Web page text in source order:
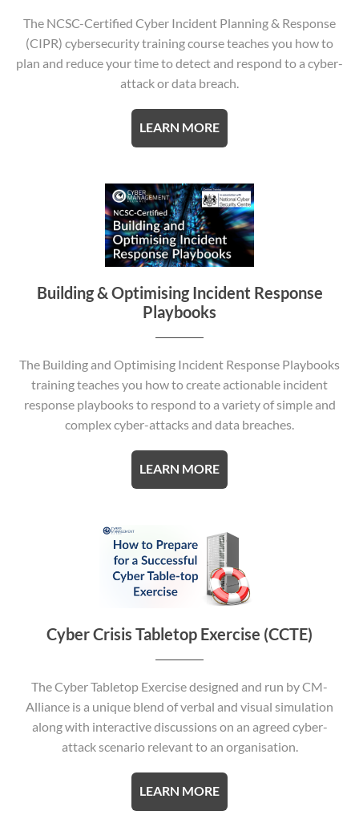
The NCSC-Certified Cyber Incident Planning & Response
(CIPR) cybersecurity training course teaches you how to
plan and reduce your time to detect and respond to a cyber-
attack or data breach.
LEARN MORE
Building & Optimising Incident Response
Playbooks
The Building and Optimising Incident Response Playbooks
training teaches you how to create actionable incident
response playbooks to respond to a variety of simple and
complex cyber-attacks and data breaches.
LEARN MORE
Cyber Crisis Tabletop Exercise (CCTE)
The Cyber Tabletop Exercise designed and run by CM-
Alliance is a unique blend of verbal and visual simulation
along with interactive discussions on an agreed cyber-
attack scenario relevant to an organisation.
LEARN MORE